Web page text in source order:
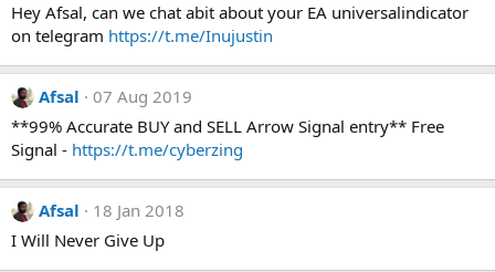
Hey Afsal, can we chat abit about your EA universalindicator
on telegram https://t.me/Inujustin
Afsal
07 Aug 2019
**99% Accurate BUY and SELL Arrow Signal entry** Free
Signal - https://t.me/cyberzing
Afsal
18 Jan 2018
I Will Never Give Up